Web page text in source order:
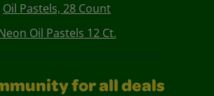
Oil Pastels, 28 Count
Oil Pastels 12 Ct.
for all deals